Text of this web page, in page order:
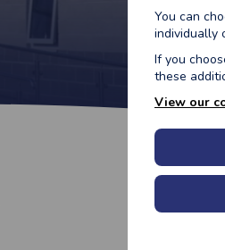
You can
individually
If you
these
View our